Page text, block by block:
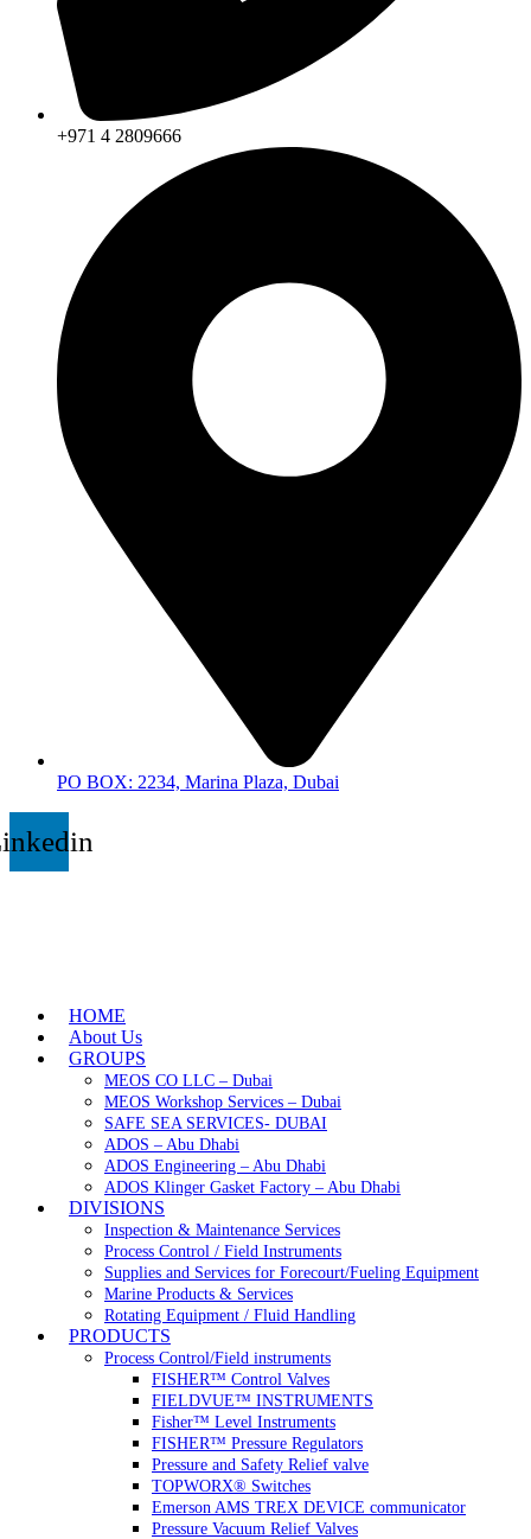
+971 4 2809666
PO BOX: 2234, Marina Plaza, Dubai
HOME
About Us
GROUPS
MEOS CO LLC – Dubai
MEOS Workshop Services – Dubai
SAFE SEA SERVICES- DUBAI
ADOS – Abu Dhabi
ADOS Engineering – Abu Dhabi
ADOS Klinger Gasket Factory – Abu Dhabi
DIVISIONS
Inspection & Maintenance Services
Process Control / Field Instruments
Supplies and Services for Forecourt/Fueling Equipment
Marine Products & Services
Rotating Equipment / Fluid Handling
PRODUCTS
Process Control/Field instruments
FISHER™ Control Valves
FIELDVUE™ INSTRUMENTS
Fisher™ Level Instruments
FISHER™ Pressure Regulators
Pressure and Safety Relief valve
TOPWORX® Switches
Emerson AMS TREX DEVICE communicator
Pressure Vacuum Relief Valves